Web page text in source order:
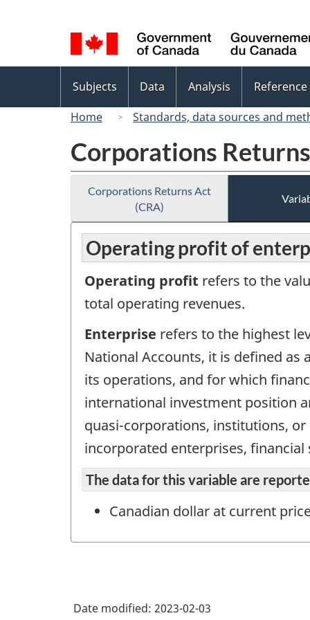
selection
menu
Subjects Data Analysis Reference
Home
Standards, data sources and
Corporations
Corporations Returns Act
(CRA)
Operating profit of
Operating profit refers to the
total operating revenues.
Enterprise refers to the highest
National Accounts, it is defined
its operations, and for which
international investment position
quasi-corporations, institutions,
incorporated enterprises,
The data for this variable are
Canadian dollar at current
Date modified: 2023-02-03